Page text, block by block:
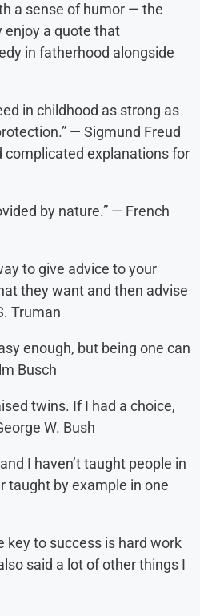
a sense of humor — the
enjoy a quote that
in fatherhood alongside
in childhood as strong as
— Sigmund Freud
complicated explanations for
by nature.” — French
to give advice to your
they want and then advise
Truman
enough, but being one can
Busch
twins. If I had a choice,
W. Bush
I haven’t taught people in
taught by example in one
key to success is hard work
said a lot of other things I